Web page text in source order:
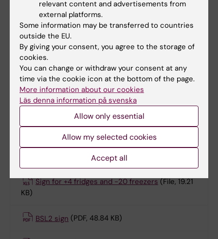
Human Tissue & Blood Labs
PCR-related labs
Plate reader rooms
DNA/RNA, protein extraction rooms
Chemical storage rooms
Documents/forms
ANA Futura PCR Routines Lab
Sign for +4 fridges and -20 freezers (File, 19.21
KB)
BSL2 sign (PDF, 48.84 KB)
relevant content and advertisements from
external platforms.
Some information may be transferred to countries
outside the EU.
By giving your consent, you agree to the storage of
cookies.
You can change or withdraw your consent at any
time via the cookie icon at the bottom of the page.
More information about our cookies
Läs denna information på svenska
Allow only essential
Allow my selected cookies
Accept all